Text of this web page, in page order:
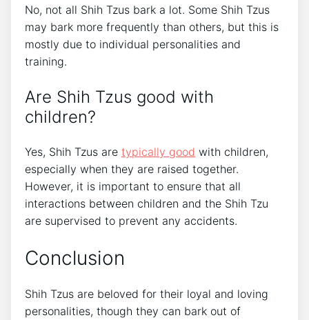
No, not all Shih Tzus bark a lot. Some Shih Tzus
may bark more frequently than others, but this is
mostly due to individual personalities and
training.
Are Shih Tzus good with
children?
Yes, Shih Tzus are typically good with children,
especially when they are raised together.
However, it is important to ensure that all
interactions between children and the Shih Tzu
are supervised to prevent any accidents.
Conclusion
Shih Tzus are beloved for their loyal and loving
personalities, though they can bark out of